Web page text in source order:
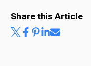
Share this Article